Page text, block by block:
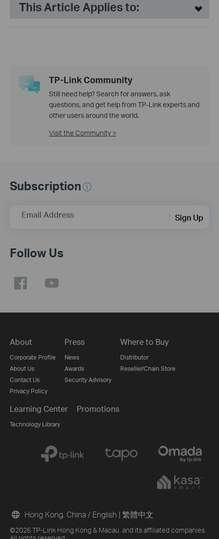
This Article Applies to:
TP-Link Community
Still need help? Search for answers, ask
questions, and get help from TP-Link experts and
other users around the world.
Visit the Community >
Subscription
Email Address Sign Up
Follow Us
About
Corporate Profile
About Us
Contact Us
Privacy Policy
Press
News
Awards
Security Advisory
Where to Buy
Distributor
Reseller/Chain Store
Learning Center
Technology Library
Promotions
©2026 TP-Link Hong Kong & Macau. and its affiliated companies.
Hong Kong, China / English | 繁體中文